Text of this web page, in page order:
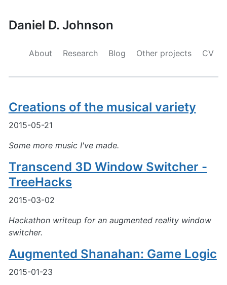
Daniel D. Johnson
About Research Blog Other projects CV
Creations of the musical variety
2015-05-21
Some more music I've made.
Transcend 3D Window Switcher -
TreeHacks
2015-03-02
Hackathon writeup for an augmented reality window
switcher.
Augmented Shanahan: Game Logic
2015-01-23